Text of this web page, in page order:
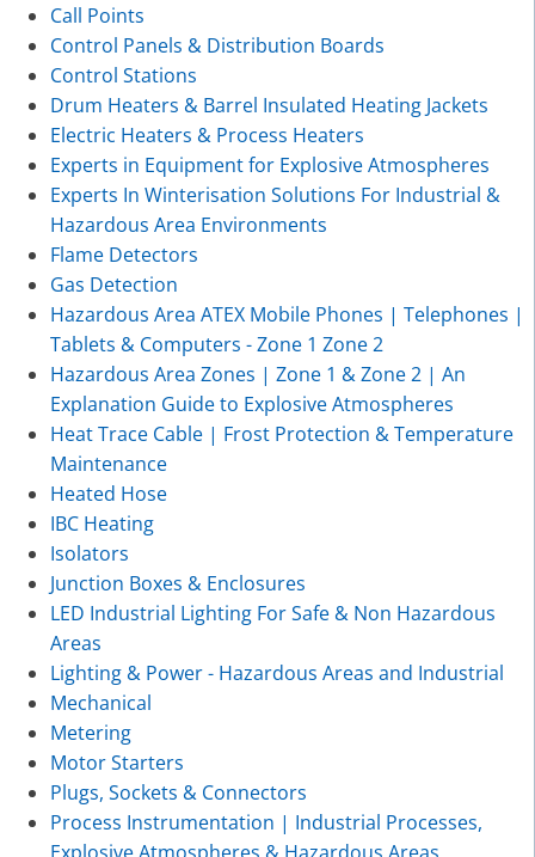
Call Points
Control Panels & Distribution Boards
Control Stations
Drum Heaters & Barrel Insulated Heating Jackets
Electric Heaters & Process Heaters
Experts in Equipment for Explosive Atmospheres
Experts In Winterisation Solutions For Industrial &
Hazardous Area Environments
Flame Detectors
Gas Detection
Hazardous Area ATEX Mobile Phones | Telephones |
Tablets & Computers - Zone 1 Zone 2
Hazardous Area Zones | Zone 1 & Zone 2 | An
Explanation Guide to Explosive Atmospheres
Heat Trace Cable | Frost Protection & Temperature
Maintenance
Heated Hose
IBC Heating
Isolators
Junction Boxes & Enclosures
LED Industrial Lighting For Safe & Non Hazardous
Areas
Lighting & Power - Hazardous Areas and Industrial
Mechanical
Metering
Motor Starters
Plugs, Sockets & Connectors
Process Instrumentation | Industrial Processes,